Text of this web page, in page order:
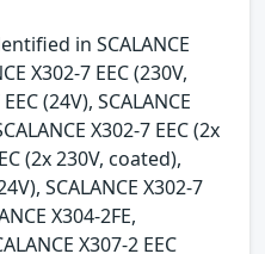
in SCALANCE
X302-7 EEC (230V,
(24V), SCALANCE
X302-7 EEC (2x
(2x 230V, coated),
SCALANCE X302-7
X304-2FE,
X307-2 EEC